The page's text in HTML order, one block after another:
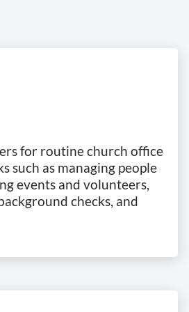
for routine church office
such as managing people
events and volunteers,
checks, and